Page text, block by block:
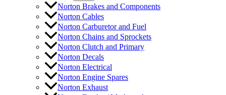
Norton Brakes and Components
Norton Cables
Norton Carburetor and Fuel
Norton Chains and Sprockets
Norton Clutch and Primary
Norton Decals
Norton Electrical
Norton Engine Spares
Norton Exhaust